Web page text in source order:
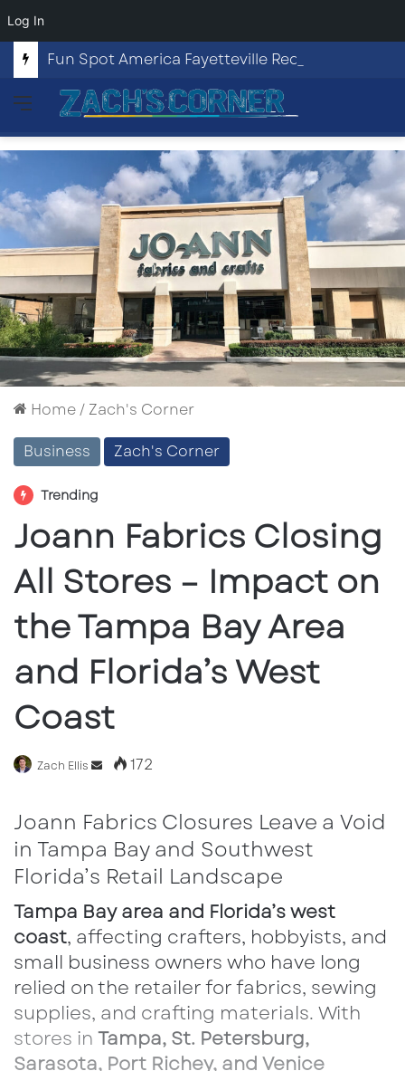
Log In
Menu
Home/ Zach's Corner
Business
Zach's Corner
Trending
Joann Fabrics Closing
All Stores – Impact on
the Tampa Bay Area
and Florida’s West
Coast
Zach Ellis
Send172
Joann Fabrics Closures Leave a Void
in Tampa Bay and Southwest
Florida’s Retail Landscape
Tampa Bay area and Florida’s west
coast, affecting crafters, hobbyists, and
small business owners who have long
relied on the retailer for fabrics, sewing
supplies, and crafting materials. With
stores in Tampa, St. Petersburg,
Sarasota, Port Richey, and Venice